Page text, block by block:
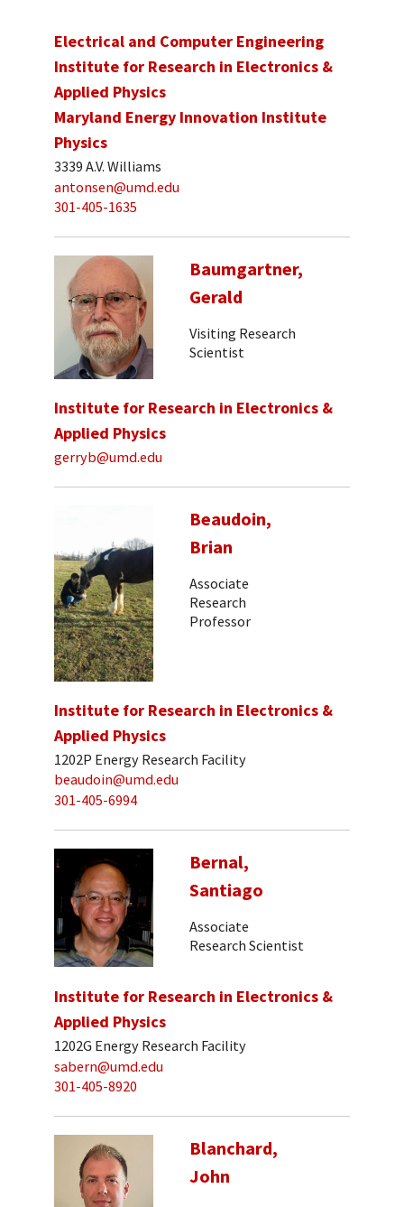
Electrical and Computer Engineering
Institute for Research in Electronics &
Applied Physics
Maryland Energy Innovation Institute
Physics
3339 A.V. Williams
antonsen@umd.edu
301-405-1635
Baumgartner,
Gerald
Visiting Research
Scientist
Institute for Research in Electronics &
Applied Physics
gerryb@umd.edu
Beaudoin,
Brian
Associate
Research
Professor
Institute for Research in Electronics &
Applied Physics
1202P Energy Research Facility
beaudoin@umd.edu
301-405-6994
Bernal,
Santiago
Associate
Research Scientist
Institute for Research in Electronics &
Applied Physics
1202G Energy Research Facility
sabern@umd.edu
301-405-8920
Blanchard,
John